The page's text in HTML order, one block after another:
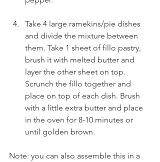
Take 4 large ramekins/pie dishes
and divide the mixture between
them. Take 1 sheet of fillo pastry,
brush it with melted butter and
layer the other sheet on top.
Scrunch the fillo together and
place on top of each dish. Brush
with a little extra butter and place
in the oven for 8-10 minutes or
until golden brown.
Note: you can also assemble this in a